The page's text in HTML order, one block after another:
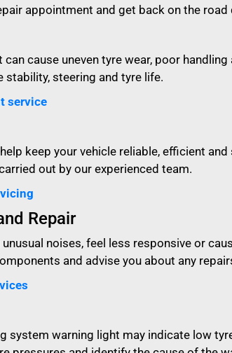
appointment and get back on the road
cause uneven tyre wear, poor
stability, steering and tyre life.
service
keep your vehicle reliable, efficient
out by our experienced team.
Repair
noises, feel less responsive or
and advise you about any
system warning light may indicate low